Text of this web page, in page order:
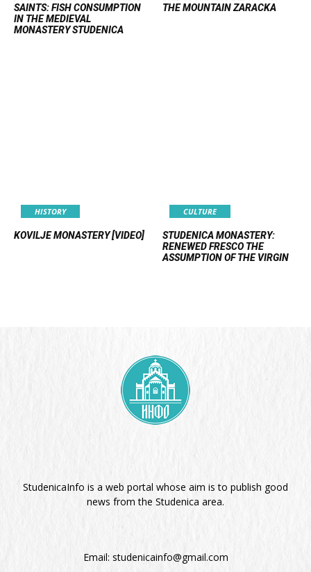
SAINTS: FISH CONSUMPTION
IN THE MEDIEVAL
MONASTERY STUDENICA
THE MOUNTAIN ZARACKA
HISTORY
KOVILJE MONASTERY [VIDEO]
CULTURE
STUDENICA MONASTERY:
RENEWED FRESCO THE
ASSUMPTION OF THE VIRGIN
StudenicaInfo is a web portal whose aim is to publish good
news from the Studenica area.
Email: studenicainfo@gmail.com